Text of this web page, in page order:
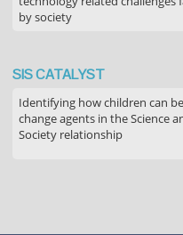
by society
SIS CATALYST
Identifying how children can be
change agents in the Science
Society relationship